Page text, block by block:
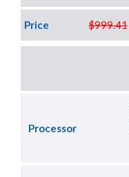
$999.41
Price
Processor